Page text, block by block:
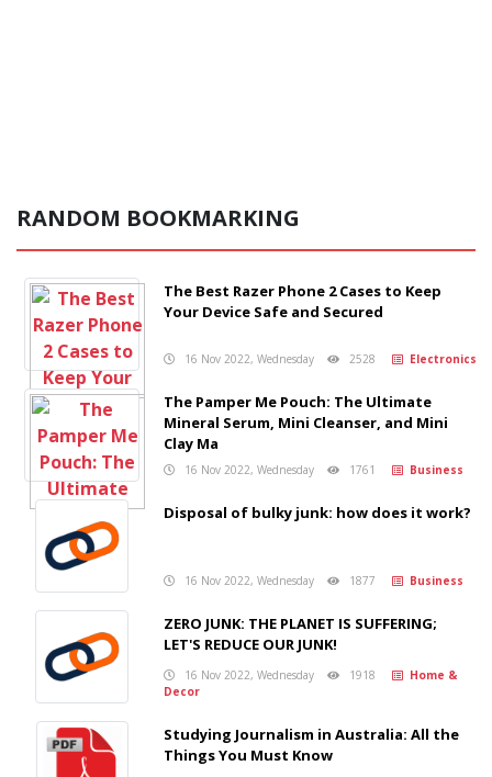
RANDOM BOOKMARKING
The Best Razer Phone 2 Cases to Keep
Your Device Safe and Secured
16 Nov 2022, Wednesday 2528 Electronics
The Pamper Me Pouch: The Ultimate
Mineral Serum, Mini Cleanser, and Mini
Clay Ma
16 Nov 2022, Wednesday 1761 Business
Disposal of bulky junk: how does it work?
16 Nov 2022, Wednesday 1877 Business
ZERO JUNK: THE PLANET IS SUFFERING;
LET'S REDUCE OUR JUNK!
16 Nov 2022, Wednesday 1918
Home &
Decor
Studying Journalism in Australia: All the
Things You Must Know